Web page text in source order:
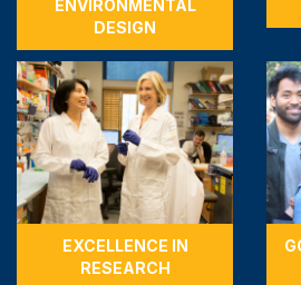
ENVIRONMENTAL
DESIGN
EXCELLENCE IN
RESEARCH